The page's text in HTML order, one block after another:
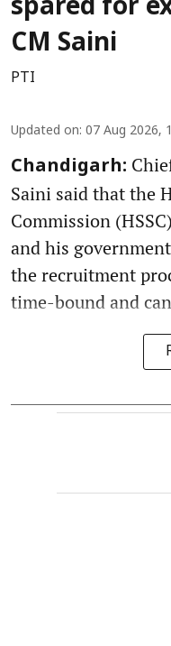
spared for
CM Saini
PTI
Updated on: 07 Aug 2026,
Chandigarh:
Saini said that the
Commission
and his
the recruitment
time-bound and